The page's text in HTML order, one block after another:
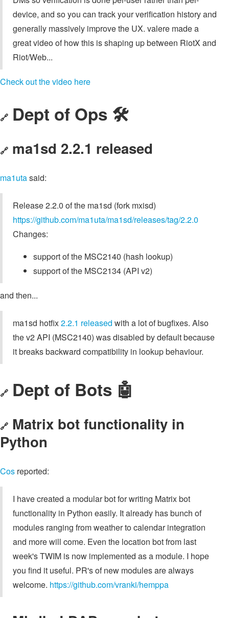
device, and so you can track your verification history and
generally massively improve the UX. valere made a
great video of how this is shaping up between RiotX and
Riot/Web...
Check out the video here
🔗 Dept of Ops 🛠
🔗 ma1sd 2.2.1 released
ma1utasaid:
Release 2.2.0 of the ma1sd (fork mxisd)
https://github.com/ma1uta/ma1sd/releases/tag/2.2.0
Changes:
support of the MSC2140 (hash lookup)
support of the MSC2134 (API v2)
and then...
ma1sd hotfix2.2.1 released with a lot of bugfixes. Also
the v2 API (MSC2140) was disabled by default because
it breaks backward compatibility in lookup behaviour.
🔗 Dept of Bots 🤖
🔗 Matrix bot functionality in
Python
Cos reported:
I have created a modular bot for writing Matrix bot
functionality in Python easily. It already has bunch of
modules ranging from weather to calendar integration
and more will come. Even the location bot from last
week's TWIM is now implemented as a module. I hope
you find it useful. PR's of new modules are always
welcome. https://github.com/vranki/hemppa